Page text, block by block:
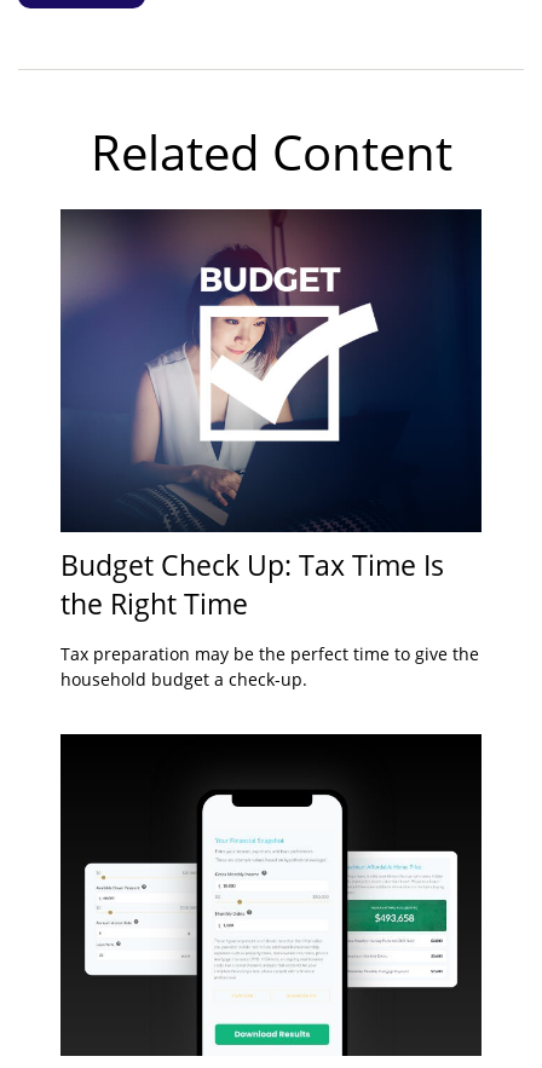
Related Content
Budget Check Up: Tax Time Is
the Right Time
Tax preparation may be the perfect time to give the
household budget a check-up.